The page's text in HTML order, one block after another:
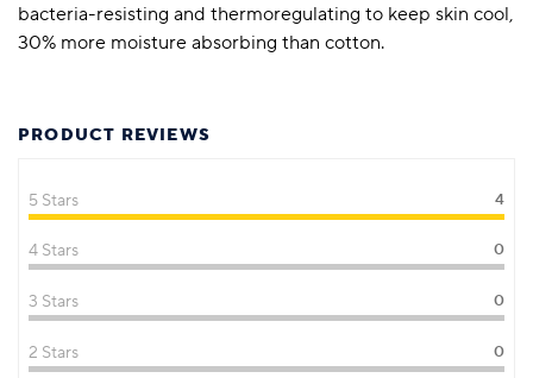
bacteria-resisting and thermoregulating to keep skin cool,
30% more moisture absorbing than cotton.
PRODUCT REVIEWS
5 Stars 4
4 Stars 0
3 Stars 0
2 Stars 0